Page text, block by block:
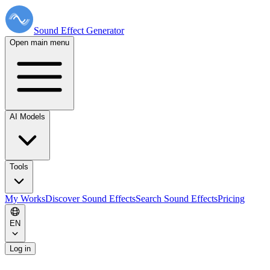
Sound Effect Generator
Open main menu
AI Models
Tools
My WorksDiscover Sound EffectsSearch Sound EffectsPricing
EN
Log in